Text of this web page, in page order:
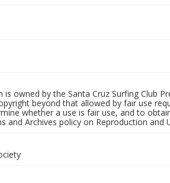
owned by the Santa Cruz Surfing Club
beyond that allowed by fair use
whether a use is fair use, and to
and Archives policy on Reproduction and